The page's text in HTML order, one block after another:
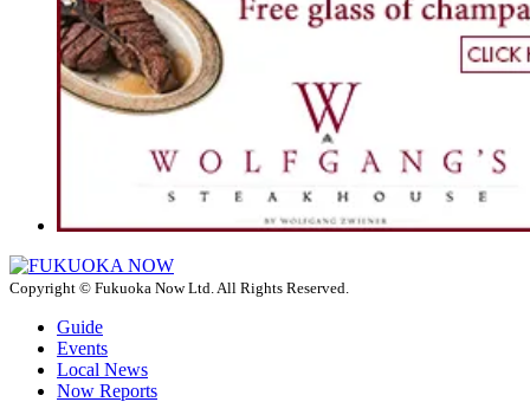
Copyright © Fukuoka Now Ltd. All Rights Reserved.
Guide
Events
Local News
Now Reports